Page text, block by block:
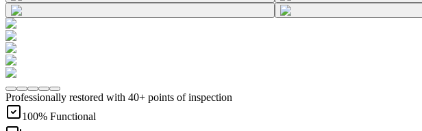
Professionally restored with 40+ points of inspection
100% Functional